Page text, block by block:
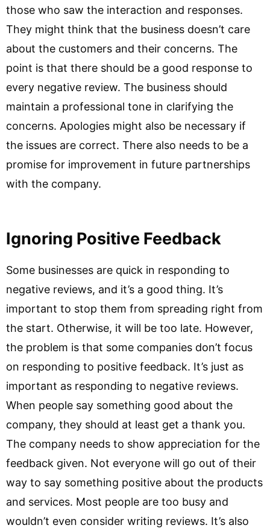
those who saw the interaction and responses.
They might think that the business doesn’t care
about the customers and their concerns. The
point is that there should be a good response to
every negative review. The business should
maintain a professional tone in clarifying the
concerns. Apologies might also be necessary if
the issues are correct. There also needs to be a
promise for improvement in future partnerships
with the company.
Ignoring Positive Feedback
Some businesses are quick in responding to
negative reviews, and it’s a good thing. It’s
important to stop them from spreading right from
the start. Otherwise, it will be too late. However,
the problem is that some companies don’t focus
on responding to positive feedback. It’s just as
important as responding to negative reviews.
When people say something good about the
company, they should at least get a thank you.
The company needs to show appreciation for the
feedback given. Not everyone will go out of their
way to say something positive about the products
and services. Most people are too busy and
wouldn’t even consider writing reviews. It’s also